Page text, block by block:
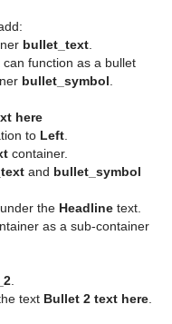
add:
bullet_text
function as a bullet
bullet_symbol
here
to Left
container.
and bullet_symbol
the Headline text.
as a sub-container
text Bullet 2 text here